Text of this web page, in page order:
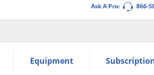
Ask A Pro: 866-
within the submenu.
Equipment